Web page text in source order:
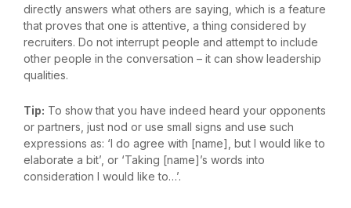
directly answers what others are saying, which is a feature
that proves that one is attentive, a thing considered by
recruiters. Do not interrupt people and attempt to include
other people in the conversation – it can show leadership
qualities.
Tip: To show that you have indeed heard your opponents
or partners, just nod or use small signs and use such
expressions as: ‘I do agree with [name], but I would like to
elaborate a bit’, or ‘Taking [name]’s words into
consideration I would like to…’.